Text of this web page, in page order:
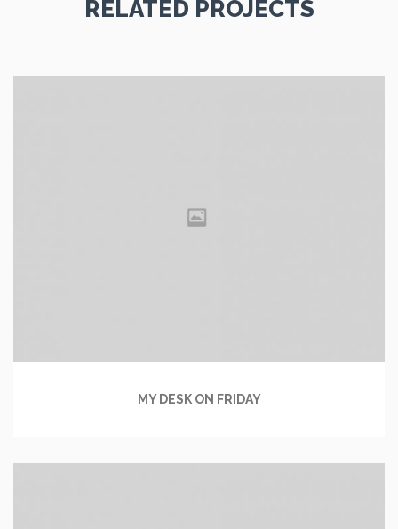
RELATED PROJECTS
MY DESK ON FRIDAY